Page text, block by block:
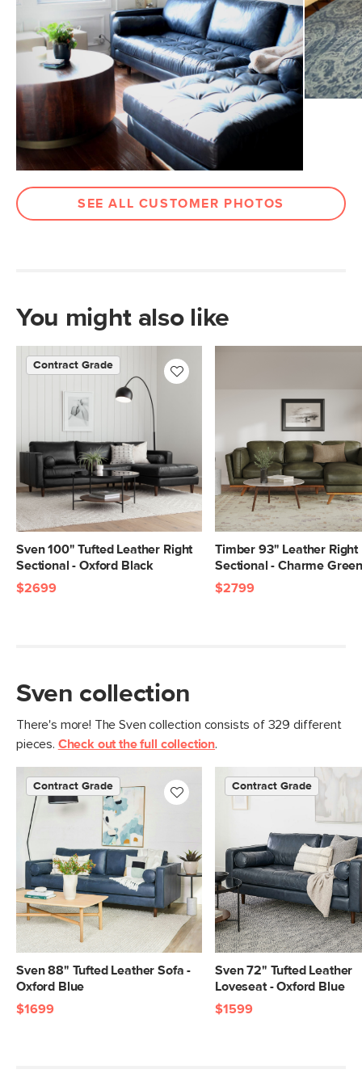
Arm Height 27.5"
Weight (lbs) 174
Wood Stain Walnut
Upholstery Color Oxford Blue
Materials
Frame: kiln-dried solid pine, solid
rubberwood legs, nylon webbing
Filling: high-density foam, polyester
fiber
Leather: 100% semi-aniline Italian
furniture meets rigorous testing
standards. Learn more in the Help
Center.
SKU No. SKU337H
Box Dimensions
23"H x 35"W x 70"L
23"H x 42"W x 71"L
SEE ALL CUSTOMER PHOTOS
You might also like
Sven 100" Tufted Leather Right
Sectional - Oxford Black
Contract Grade
$2699
Timber 93" Leather Right
Sectional - Charme
$2799
Sven collection
There's more! The Sven collection consists of 329 different
pieces. Check out the full collection.
Sven 88" Tufted Leather Sofa -
Oxford Blue
Contract Grade
$1699
Sven 72" Tufted Leather
Loveseat - Oxford Blue
Contract Grade
$1599